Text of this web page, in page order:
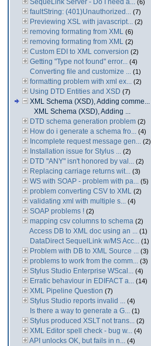
SequeLink Server - Do I need a... (6)
faultString: (401)Unauthorized... (7)
Previewing XSL with javascript... (2)
removing formating from XML (6)
removing formating from XML (2)
Custom EDI to XML conversion (2)
Getting "Type not found" error... (4)
Converting file and customize ... (1)
formatting problem with xml ex... (2)
Using DTD Entities and XSD (7)
XML Schema (XSD), Adding comme...
XML Schema (XSD), Adding ...
DTD schema generation problem (2)
How do i generate a schema fro... (4)
Incomplete request message gen... (2)
Installation issue for Stylus ... (2)
DTD "ANY" isn't honored by val... (2)
Replacing carriage returns wit... (3)
WS with SOAP - problem with pa... (5)
problem converting CSV to XML (2)
validating xml with multiple s... (4)
SOAP problems ! (2)
mapping csv columns to schema (2)
Access DB to XML doc using an ... (1)
DataDirect SequelLink w/MS Acc... (1)
Problem with DB to XML Source ... (3)
problems to work from the comm... (3)
Stylus Studio Enterprise WScal... (4)
Erratic behaviour in EDIFACT a... (14)
XML Pipeline Question (7)
Stylus Studio reports invalid ... (4)
Is there a way to generate a G... (1)
Stylus produced XSLT not trans... (2)
XML Editor spell check - bug w... (4)
API unlocks OK, but fails in n... (4)